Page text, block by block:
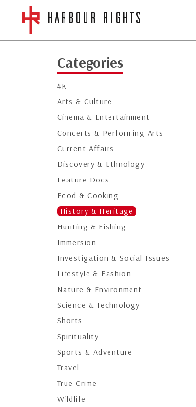
Categories
4K
Arts & Culture
Cinema & Entertainment
Concerts & Performing Arts
Current Affairs
Discovery & Ethnology
Feature Docs
Food & Cooking
History & Heritage
Hunting & Fishing
Immersion
Investigation & Social Issues
Lifestyle & Fashion
Nature & Environment
Science & Technology
Shorts
Spirituality
Sports & Adventure
Travel
True Crime
Wildlife